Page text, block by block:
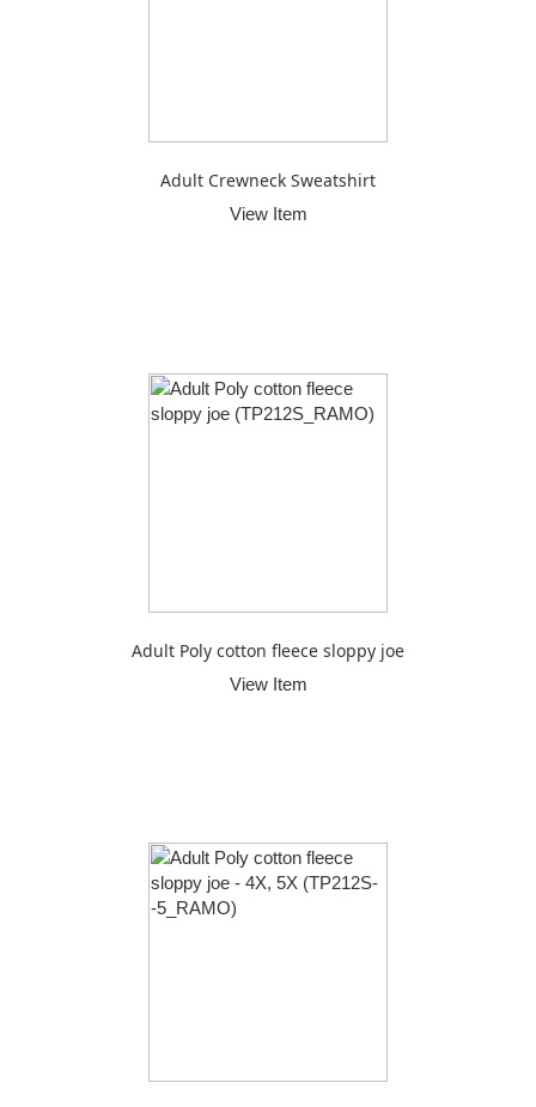
Adult Crewneck Sweatshirt
View Item
Adult Poly cotton fleece sloppy joe
View Item